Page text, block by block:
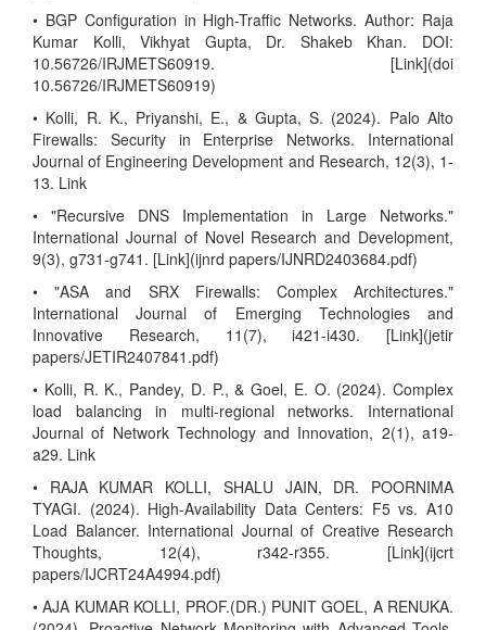
• BGP Configuration in High-Traffic Networks. Author: Raja
Kumar Kolli, Vikhyat Gupta, Dr. Shakeb Khan. DOI:
10.56726/IRJMETS60919. [Link](doi
10.56726/IRJMETS60919)
• Kolli, R. K., Priyanshi, E., & Gupta, S. (2024). Palo Alto
Firewalls: Security in Enterprise Networks. International
Journal of Engineering Development and Research, 12(3), 1-
13. Link
• "Recursive DNS Implementation in Large Networks."
International Journal of Novel Research and Development,
9(3), g731-g741. [Link](ijnrd papers/IJNRD2403684.pdf)
• "ASA and SRX Firewalls: Complex Architectures."
International Journal of Emerging Technologies and
Innovative Research, 11(7), i421-i430. [Link](jetir
papers/JETIR2407841.pdf)
• Kolli, R. K., Pandey, D. P., & Goel, E. O. (2024). Complex
load balancing in multi-regional networks. International
Journal of Network Technology and Innovation, 2(1), a19-
a29. Link
• RAJA KUMAR KOLLI, SHALU JAIN, DR. POORNIMA
TYAGI. (2024). High-Availability Data Centers: F5 vs. A10
Load Balancer. International Journal of Creative Research
Thoughts, 12(4), r342-r355. [Link](ijcrt
papers/IJCRT24A4994.pdf)
• AJA KUMAR KOLLI, PROF.(DR.) PUNIT GOEL, A RENUKA.